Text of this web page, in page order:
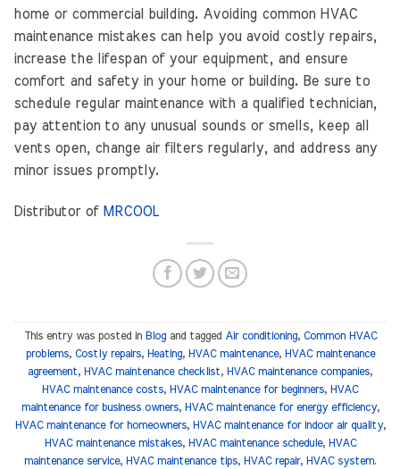
home or commercial building. Avoiding common HVAC
maintenance mistakes can help you avoid costly repairs,
increase the lifespan of your equipment, and ensure
comfort and safety in your home or building. Be sure to
schedule regular maintenance with a qualified technician,
pay attention to any unusual sounds or smells, keep all
vents open, change air filters regularly, and address any
minor issues promptly.
Distributor of MRCOOL
This entry was posted in Blogand tagged Air conditioning, Common HVAC
problems, Costly repairs, Heating, HVAC maintenance, HVAC maintenance
agreement, HVAC maintenance checklist, HVAC maintenance companies,
HVAC maintenance costs, HVAC maintenance for beginners, HVAC
maintenance for business owners, HVAC maintenance for energy efficiency,
HVAC maintenance for homeowners, HVAC maintenance for indoor air quality,
HVAC maintenance mistakes, HVAC maintenance schedule, HVAC
maintenance service, HVAC maintenance tips, HVAC repair, HVAC system.